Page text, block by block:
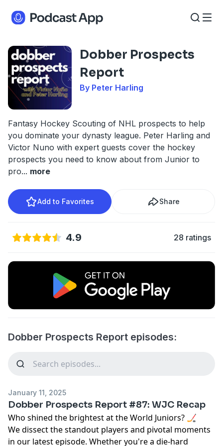
Dobber Prospects
Report
By Peter Harling
Fantasy Hockey Scouting of NHL prospects to help
you dominate your dynasty league. Peter Harling and
Victor Nuno with expert guests cover the hockey
prospects you need to know about from Junior to
pro... more
Add to Favorites Share
4.9 28 ratings
Dobber Prospects Report episodes:
January 11, 2025
Dobber Prospects Report #87: WJC Recap
Who shined the brightest at the World Juniors? 🏒
We dissect the standout players and pivotal moments
in our latest episode. Whether you're a die-hard